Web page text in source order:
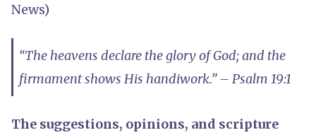
News)
“The heavens declare the glory of God; and the
firmament shows His handiwork.” – Psalm 19:1
The suggestions, opinions, and scripture